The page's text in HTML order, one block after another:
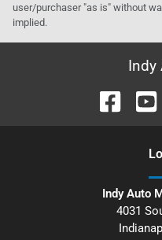
user/purchaser "as is" without
implied.
Indy
Indy Auto
4031